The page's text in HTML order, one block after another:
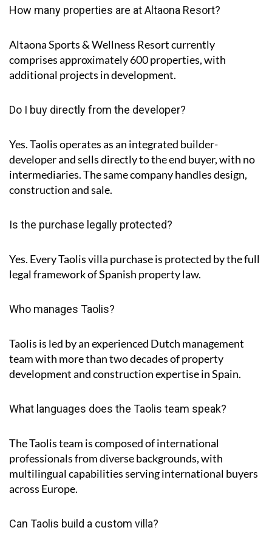
How many properties are at Altaona Resort?
Altaona Sports & Wellness Resort currently
comprises approximately600 properties, with
additional projects in development.
Do I buy directly from the developer?
Yes. Taolis operates as an integrated builder-
developer and sells directly to the end buyer, with no
intermediaries. The same company handles design,
construction and sale.
Is the purchase legally protected?
Yes. Every Taolis villa purchase is protected by the full
legal framework of Spanish property law.
Who manages Taolis?
Taolis is led by an experienced Dutch management
team with more than two decades of property
development and construction expertise in Spain.
What languages does the Taolis team speak?
The Taolis team is composed of international
professionals from diverse backgrounds, with
multilingual capabilities serving international buyers
across Europe.
Can Taolis build a custom villa?